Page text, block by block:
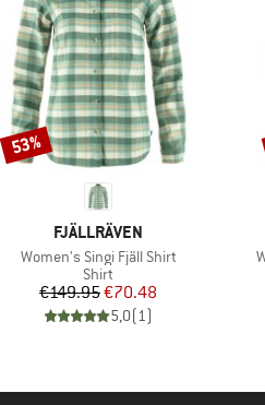
BRAND
FJÄLLRÄVEN
Item(s)
Women's Singi Fjäll Shirt
Product group
Shirt
Price
€149.95Reduced Price
€70.48
5,0(1)
Discount
53%